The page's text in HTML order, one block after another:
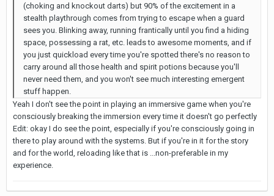
(choking and knockout darts) but 90% of the excitement in a
stealth playthrough comes from trying to escape when a guard
sees you. Blinking away, running frantically until you find a hiding
space, possessing a rat, etc. leads to awesome moments, and if
you just quickload every time you're spotted there's no reason to
carry around all those health and spirit potions because you'll
never need them, and you won't see much interesting emergent
stuff happen.
Yeah I don't see the point in playing an immersive game when you're
consciously breaking the immersion every time it doesn't go perfectly
Edit: okay I do see the point, especially if you're consciously going in
there to play around with the systems. But if you're in it for the story
and for the world, reloading like that is ...non-preferable in my
experience.